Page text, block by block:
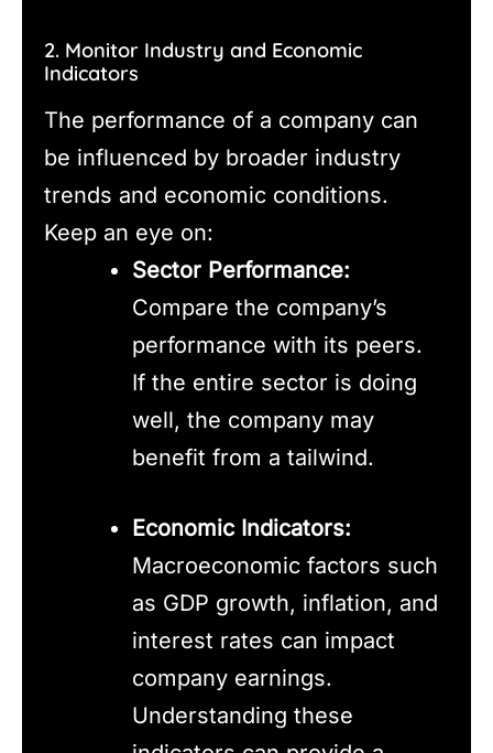
2. Monitor Industry and Economic
Indicators
The performance of a company can
be influenced by broader industry
trends and economic conditions.
Keep an eye on:
Sector Performance:
Compare the company’s
performance with its peers.
If the entire sector is doing
well, the company may
benefit from a tailwind.
Economic Indicators:
Macroeconomic factors such
as GDP growth, inflation, and
interest rates can impact
company earnings.
Understanding these